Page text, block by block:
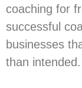
coaching for
successful
businesses
than intended.